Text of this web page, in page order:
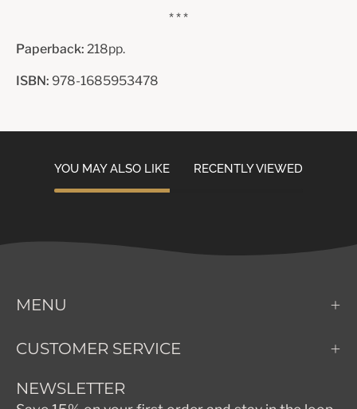
* * *
Paperback: 218pp.
ISBN: 978-1685953478
YOU MAY ALSO LIKE RECENTLY VIEWED
MENU
CUSTOMER SERVICE
NEWSLETTER